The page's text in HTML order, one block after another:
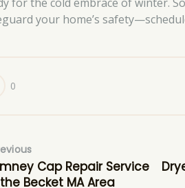
your home’s
0
Cap Repair Service
Becket MA Area